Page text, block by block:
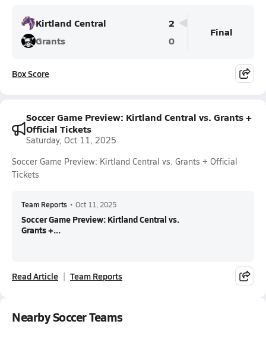
Kirtland Central
2
Grants
0
Final
Box Score
Soccer Game Preview: Kirtland Central vs. Grants +
Official Tickets
Saturday, Oct 11, 2025
Soccer Game Preview: Kirtland Central vs. Grants + Official
Tickets
Team Reports • Oct 11, 2025
Soccer Game Preview: Kirtland Central vs.
Grants +...
Read Article Team Reports
Nearby Soccer Teams